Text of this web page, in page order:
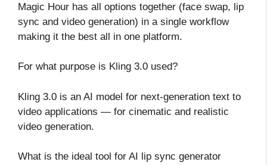
Magic Hour has all options together (face swap, lip
sync and video generation) in a single workflow
making it the best all in one platform.
For what purpose is Kling 3.0 used?
Kling 3.0 is an AI model for next-generation text to
video applications — for cinematic and realistic
video generation.
What is the ideal tool for AI lip sync generator